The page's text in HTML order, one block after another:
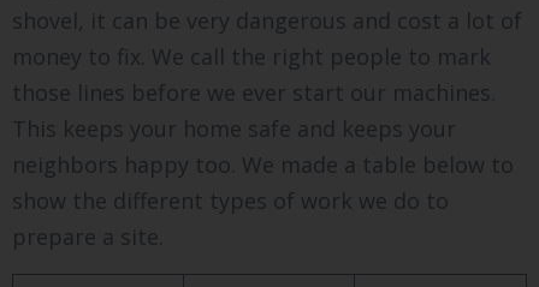
shovel, it can be very dangerous and cost a lot of
money to fix. We call the right people to mark
those lines before we ever start our machines.
This keeps your home safe and keeps your
neighbors happy too. We made a table below to
show the different types of work we do to
prepare a site.